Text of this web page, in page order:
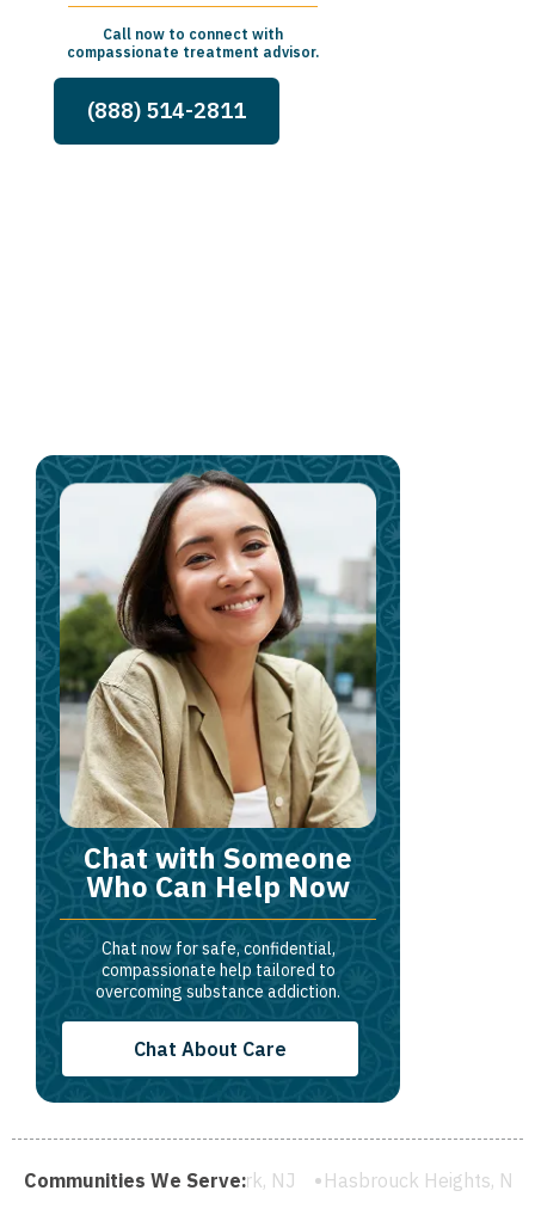
Call now to connect with
compassionate treatment advisor.
(888) 514-2811
Chat with Someone
Who Can Help Now
Chat now for safe, confidential,
compassionate help tailored to
overcoming substance addiction.
Chat About Care
Communities We Serve:
Park, NJ Hasbrouck Heights, NJ Wood-Ridge, NJ